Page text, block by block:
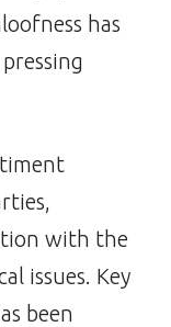
has
with the
issues. Key
been